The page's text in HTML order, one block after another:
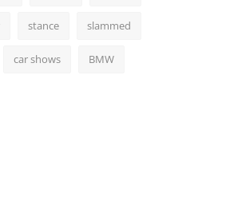
stance slammed
car shows BMW